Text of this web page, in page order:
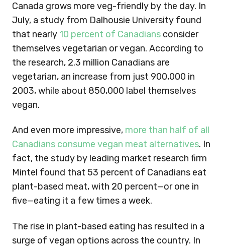
Canada grows more veg-friendly by the day. In
July, a study from Dalhousie University found
that nearly 10 percent of Canadians consider
themselves vegetarian or vegan. According to
the research, 2.3 million Canadians are
vegetarian, an increase from just 900,000 in
2003, while about 850,000 label themselves
vegan.
And even more impressive, more than half of all
Canadians consume vegan meat alternatives. In
fact, the study by leading market research firm
Mintel found that 53 percent of Canadians eat
plant-based meat, with 20 percent—or one in
five—eating it a few times a week.
The rise in plant-based eating has resulted in a
surge of vegan options across the country. In